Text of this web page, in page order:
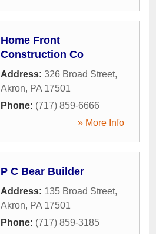
Home Front
Construction Co
Address: 326 Broad Street,
Akron, PA 17501
Phone: (717) 859-6666
» More Info
P C Bear Builder
Address: 135 Broad Street,
Akron, PA 17501
Phone: (717) 859-3185